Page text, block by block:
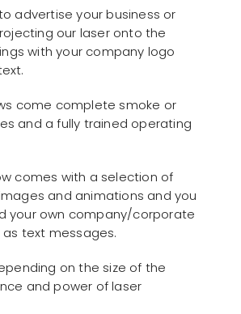
advertise your business or
our laser onto the
with your company logo
come complete smoke or
and a fully trained operating
comes with a selection of
and animations and you
your own company/corporate
text messages.
on the size of the
and power of laser